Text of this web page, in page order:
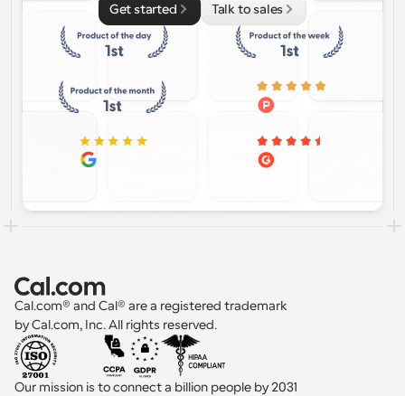
Get started Talk to sales
Cal.com® and Cal® are a registered trademark
by Cal.com, Inc. All rights reserved.
Our mission is to connect a billion people by 2031